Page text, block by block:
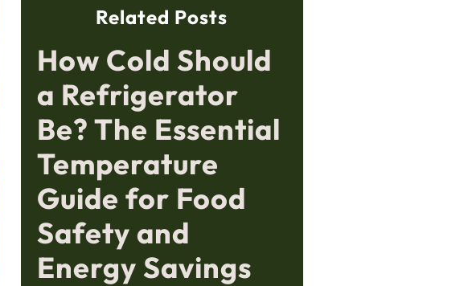
Related Posts
How Cold Should
a Refrigerator
Be? The Essential
Temperature
Guide for Food
Safety and
Energy Savings